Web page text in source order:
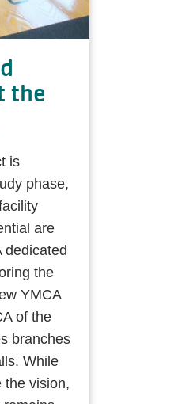
the
is
phase,
are
dedicated
the
YMCA
of the
branches
While
the vision,